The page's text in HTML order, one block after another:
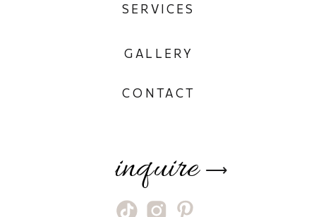
⟶
inquire
CONTACT
GALLERY
SERVICES